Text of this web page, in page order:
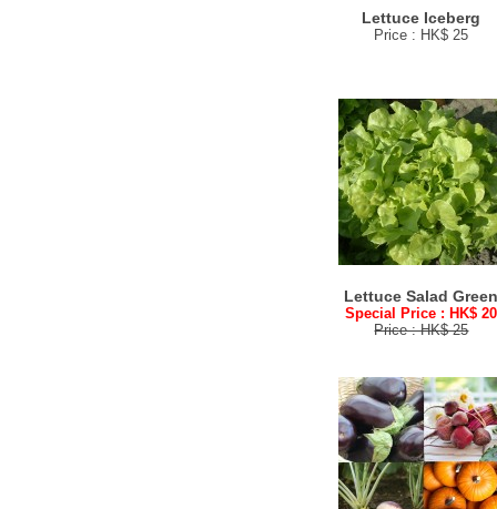
Lettuce Iceberg
Price : HK$ 25
Lettuce Salad
Special Price : HK$ 20
Price : HK$ 25